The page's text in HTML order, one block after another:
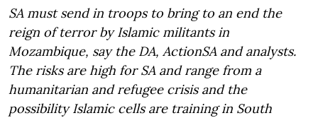
SA must send in troops to bring to an end the
reign of terror by Islamic militants in
Mozambique, say the DA, ActionSA and analysts.
The risks are high for SA and range from a
humanitarian and refugee crisis and the
possibility Islamic cells are training in South